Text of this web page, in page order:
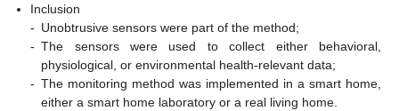
Inclusion
- Unobtrusive sensors were part of the method;
- The sensors were used to collect either behavioral,
physiological, or environmental health-relevant data;
- The monitoring method was implemented in a smart home,
either a smart home laboratory or a real living home.